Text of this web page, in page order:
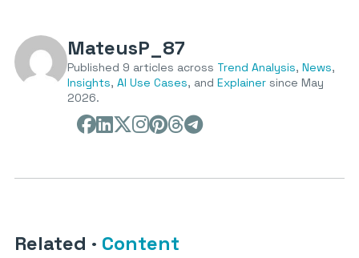
MateusP_87
Published 9 articles across Trend Analysis, News,
Insights, AI Use Cases, and Explainer since May
2026.
Related · Content